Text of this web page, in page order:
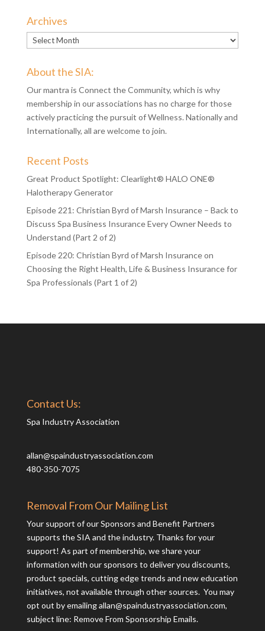
Discovery & Spa Experiences
Archives
Archives
About the SIA:
Our mantra is Connect the Community, which is why
membership in our associations has no charge for those
Internationally, all are welcome to join.
Recent Posts
Great Product Spotlight: Clearlight® HALO ONE®
Halotherapy Generator
Episode 221: Christian Byrd of Marsh Insurance – Back to
Discuss Spa Business Insurance Every Owner Needs to
Understand (Part 2 of 2)
Episode 220: Christian Byrd of Marsh Insurance on
Spa Industry Association
Removal From Our Mailing List
Your support of our Sponsors and Benefit Partners
supports the SIA and the industry. Thanks for your
support! As part of membership, we share your
information with our sponsors to deliver you discounts,
product specials, cutting edge trends and new education
initiatives, not available through other sources. You may